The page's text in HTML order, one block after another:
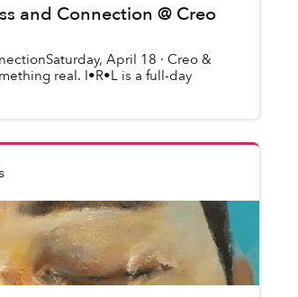
and Connection @ Creo
April 18 · Creo &
real. I•R•L is a full-day